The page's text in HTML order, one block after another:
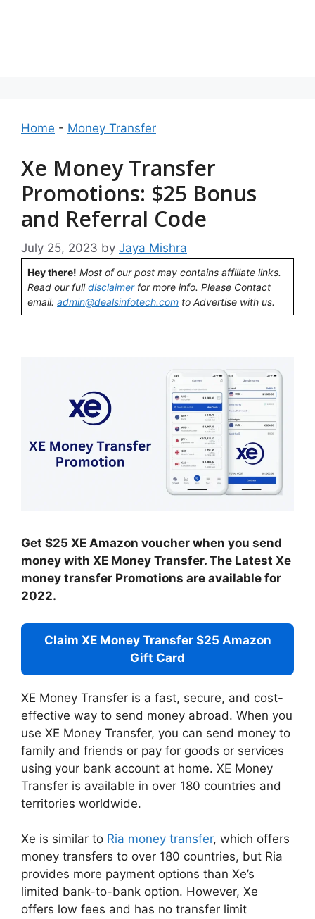
Home - Money Transfer
Xe Money Transfer
Promotions: $25 Bonus
and Referral Code
July 25, 2023 by Jaya Mishra
Hey there! Most of our post may contains affiliate links.
Read our fulldisclaimerfor more info. Please Contact
email: admin@dealsinfotech.com to Advertise with us.
Get $25 XE Amazon voucher when you send
money with XE Money Transfer. The Latest Xe
money transfer Promotions are available for
2022.
Claim XE Money Transfer $25 Amazon
Gift Card
XE Money Transfer is a fast, secure, and cost-
effective way to send money abroad. When you
use XE Money Transfer, you can send money to
family and friends or pay for goods or services
using your bank account at home. XE Money
Transfer is available in over 180 countries and
territories worldwide.
Xe is similar to Ria money transfer, which offers
money transfers to over 180 countries, but Ria
provides more payment options than Xe’s
limited bank-to-bank option. However, Xe
offers low fees and has no transfer limit